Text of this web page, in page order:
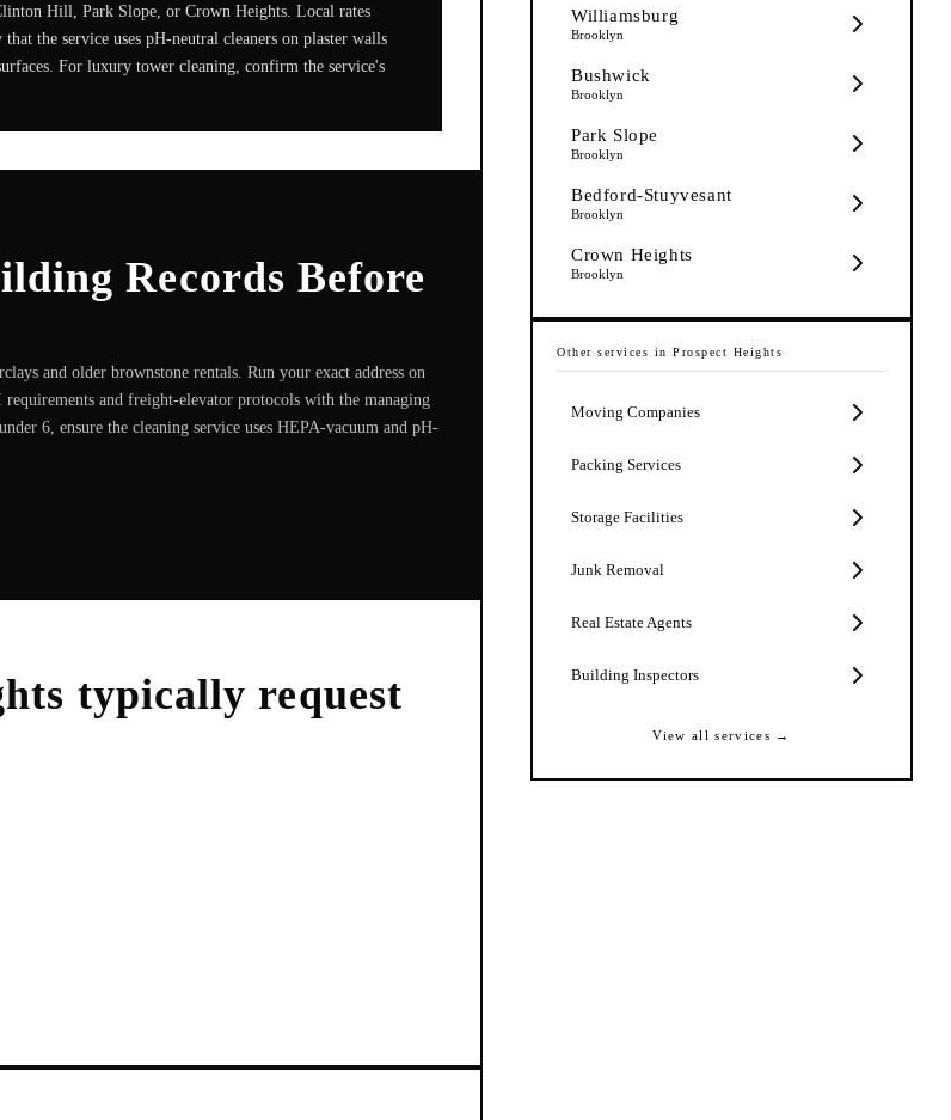
Hill, Park Slope, or Crown Heights. Local rates
the service uses pH-neutral cleaners on plaster walls
For luxury tower cleaning, confirm the service's
Records Before
and older brownstone rentals. Run your exact address on
and freight-elevator protocols with the managing
6, ensure the cleaning service uses HEPA-vacuum and pH-
typically request
Williamsburg
Brooklyn
Bushwick
Brooklyn
Park Slope
Brooklyn
Bedford-Stuyvesant
Brooklyn
Crown Heights
Brooklyn
Other services in Prospect Heights
Moving Companies
Packing Services
Storage Facilities
Junk Removal
Real Estate Agents
Building Inspectors
View all services →